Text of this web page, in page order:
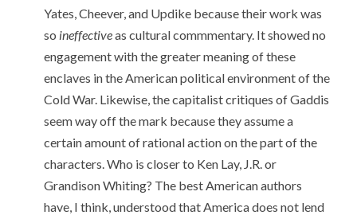
Yates, Cheever, and Updike because their work was
so ineffectiveas cultural commmentary. It showed no
engagement with the greater meaning of these
enclaves in the American political environment of the
Cold War. Likewise, the capitalist critiques of Gaddis
seem way off the mark because they assume a
certain amount of rational action on the part of the
characters. Who is closer to Ken Lay, J.R. or
Grandison Whiting? The best American authors
have, I think, understood that America does not lend